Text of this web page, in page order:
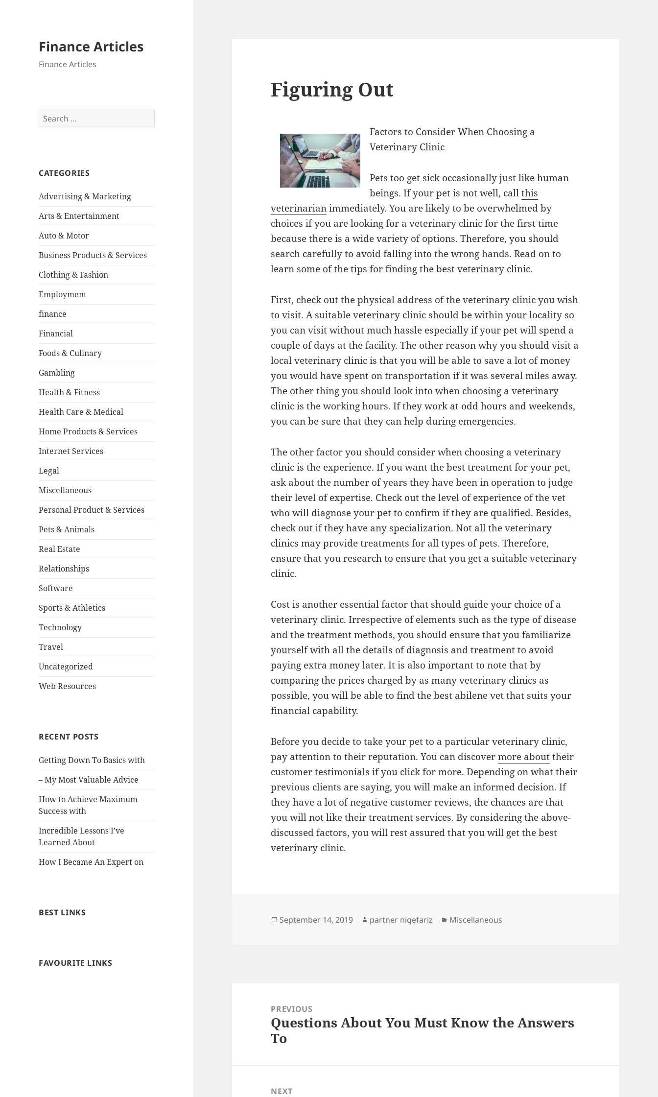
Finance Articles
Finance Articles
Search
for:
CATEGORIES
Advertising & Marketing
Arts & Entertainment
Auto & Motor
Business Products & Services
Clothing & Fashion
Employment
finance
Financial
Foods & Culinary
Gambling
Health & Fitness
Health Care & Medical
Home Products & Services
Internet Services
Legal
Miscellaneous
Personal Product & Services
Pets & Animals
Real Estate
Relationships
Software
Sports & Athletics
Technology
Travel
Uncategorized
Web Resources
RECENT POSTS
Getting Down To Basics with
– My Most Valuable Advice
How to Achieve Maximum
Success with
Incredible Lessons I’ve
Learned About
How I Became An Expert on
BEST LINKS
FAVOURITE LINKS
Figuring Out
Factors to Consider When Choosing a
Veterinary Clinic
Pets too get sick occasionally just like human
beings. If your pet is not well, callthis
veterinarianimmediately. You are likely to be overwhelmed by
choices if you are looking for a veterinary clinic for the first time
because there is a wide variety of options. Therefore, you should
search carefully to avoid falling into the wrong hands. Read on to
learn some of the tips for finding the best veterinary clinic.
First, check out the physical address of the veterinary clinic you wish
to visit. A suitable veterinary clinic should be within your locality so
you can visit without much hassle especially if your pet will spend a
couple of days at the facility. The other reason why you should visit a
local veterinary clinic is that you will be able to save a lot of money
you would have spent on transportation if it was several miles away.
The other thing you should look into when choosing a veterinary
clinic is the working hours. If they work at odd hours and weekends,
you can be sure that they can help during emergencies.
The other factor you should consider when choosing a veterinary
clinic is the experience. If you want the best treatment for your pet,
ask about the number of years they have been in operation to judge
their level of expertise. Check out the level of experience of the vet
who will diagnose your pet to confirm if they are qualified. Besides,
check out if they have any specialization. Not all the veterinary
clinics may provide treatments for all types of pets. Therefore,
ensure that you research to ensure that you get a suitable veterinary
clinic.
Cost is another essential factor that should guide your choice of a
veterinary clinic. Irrespective of elements such as the type of disease
and the treatment methods, you should ensure that you familiarize
yourself with all the details of diagnosis and treatment to avoid
paying extra money later. It is also important to note that by
comparing the prices charged by as many veterinary clinics as
possible, you will be able to find the best abilene vet that suits your
financial capability.
Before you decide to take your pet to a particular veterinary clinic,
pay attention to their reputation. You can discovermore abouttheir
customer testimonials if you click for more. Depending on what their
previous clients are saying, you will make an informed decision. If
they have a lot of negative customer reviews, the chances are that
you will not like their treatment services. By considering the above-
discussed factors, you will rest assured that you will get the best
veterinary clinic.
Posted
September 14, 2019 Author
partner niqefariz Categories
Miscellaneous
navigationPREVIOUS
Previous
post:
Questions About You Must Know the Answers
To
NEXT